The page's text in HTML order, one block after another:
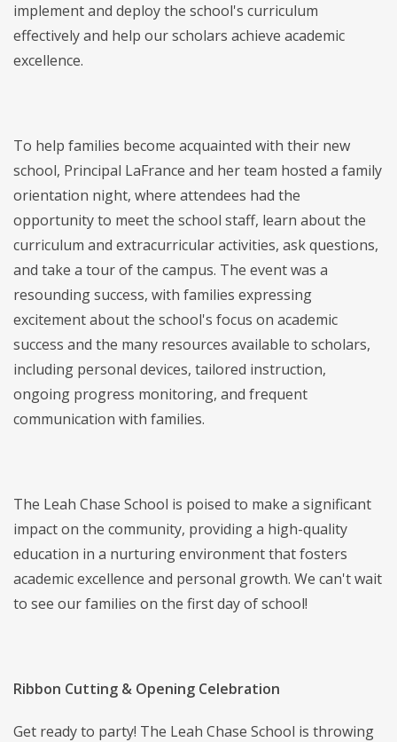
implement and deploy the school's curriculum
effectively and help our scholars achieve academic
excellence.
To help families become acquainted with their new
school, Principal LaFrance and her team hosted a family
orientation night, where attendees had the
opportunity to meet the school staff, learn about the
curriculum and extracurricular activities, ask questions,
and take a tour of the campus. The event was a
resounding success, with families expressing
excitement about the school's focus on academic
success and the many resources available to scholars,
including personal devices, tailored instruction,
ongoing progress monitoring, and frequent
communication with families.
The Leah Chase School is poised to make a significant
impact on the community, providing a high-quality
education in a nurturing environment that fosters
academic excellence and personal growth. We can't wait
to see our families on the first day of school!
Ribbon Cutting & Opening Celebration
Get ready to party! The Leah Chase School is throwing